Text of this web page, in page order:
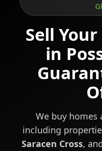
Sell
in
We buy
including
Saracen Cross,